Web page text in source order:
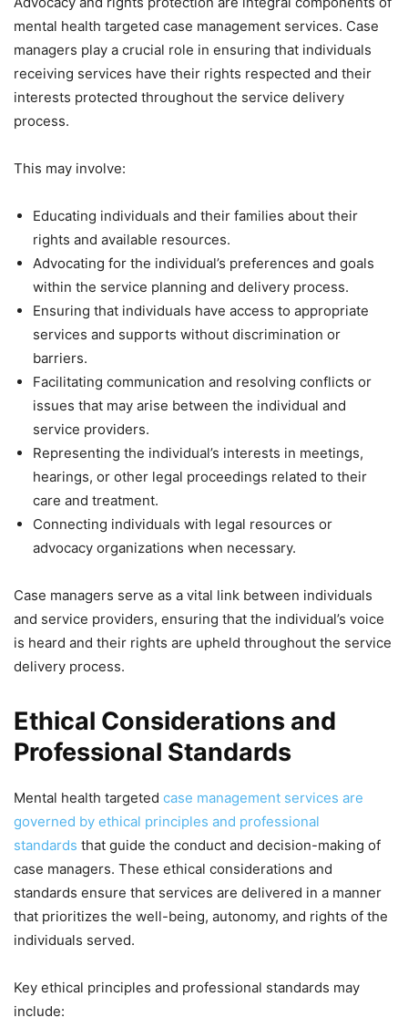
mental health targeted case management services. Case
managers play a crucial role in ensuring that individuals
receiving services have their rights respected and their
interests protected throughout the service delivery
process.
This may involve:
Educating individuals and their families about their
rights and available resources.
Advocating for the individual’s preferences and goals
within the service planning and delivery process.
Ensuring that individuals have access to appropriate
services and supports without discrimination or
barriers.
Facilitating communication and resolving conflicts or
issues that may arise between the individual and
service providers.
Representing the individual’s interests in meetings,
hearings, or other legal proceedings related to their
care and treatment.
Connecting individuals with legal resources or
advocacy organizations when necessary.
Case managers serve as a vital link between individuals
and service providers, ensuring that the individual’s voice
is heard and their rights are upheld throughout the service
delivery process.
Ethical Considerations and
Professional Standards
Mental health targeted case management services are
governed by ethical principles and professional
standards that guide the conduct and decision-making of
case managers. These ethical considerations and
standards ensure that services are delivered in a manner
that prioritizes the well-being, autonomy, and rights of the
individuals served.
Key ethical principles and professional standards may
include: